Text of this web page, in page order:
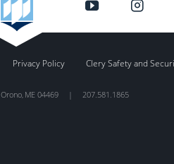
Privacy Policy Clery Safety and
Orono, ME 04469 | 207.581.1865